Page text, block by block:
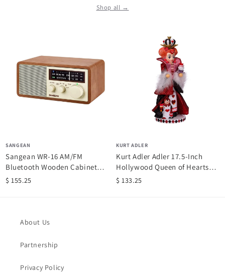
Shop all →
SANGEAN
Sangean WR-16 AM/FM
Bluetooth Wooden Cabinet
Radio
$ 155.25
KURT ADLER
Kurt Adler Adler 17.5-Inch
Hollywood Queen of Hearts
Nutcracker, Multi
$ 133.25
About Us
Partnership
Privacy Policy